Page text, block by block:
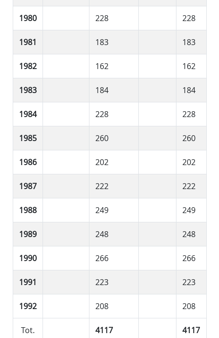
1980 228 228
1981 183 183
1982 162 162
1983 184 184
1984 228 228
1985 260 260
1986 202 202
1987 222 222
1988 249 249
1989 248 248
1990 266 266
1991 223 223
1992 208 208
Tot. 4117 4117